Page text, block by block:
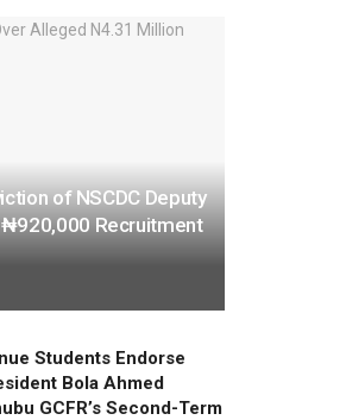
of NSCDC Deputy
Recruitment
Students Endorse
Bola Ahmed
GCFR’s Second-Term